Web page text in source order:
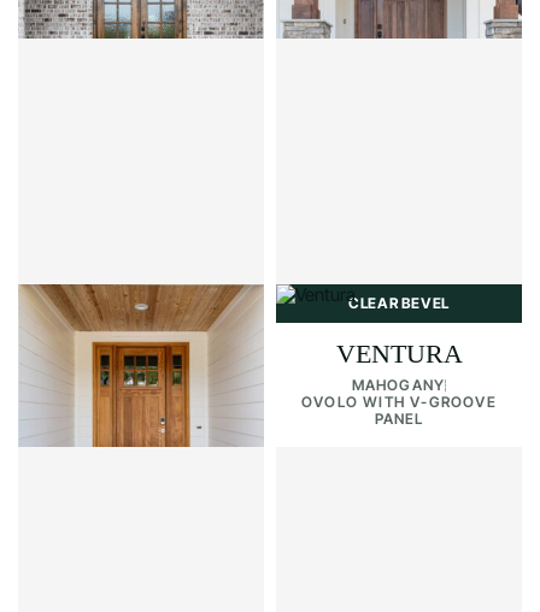
OVOLO WITH SHAKER PANELS
CLEAR BEVEL
PALERMO 6LT
MAHOGANY
OVOLO WITH SHAKER PANELS
CLEAR BEVEL
VENTURA
MAHOGANY
OVOLO WITH V-GROOVE
PANEL